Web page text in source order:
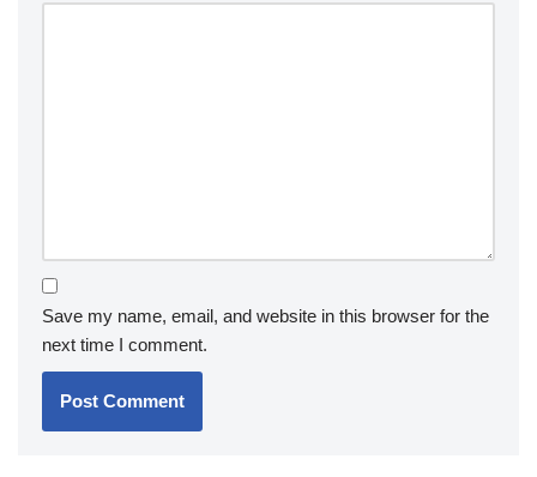
Save my name, email, and website in this browser for the
next time I comment.